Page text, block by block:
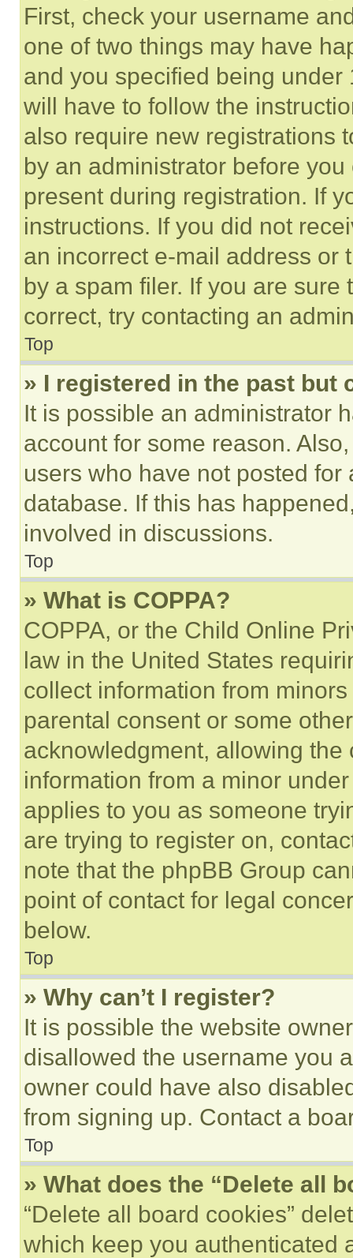
First, check your username
one of two things may have
and you specified being
will have to follow the
also require new registrations
by an administrator before
present during registration. If
instructions. If you did not
an incorrect e-mail address or
by a spam filer. If you are
correct, try contacting an
Top
» I registered in the past but
It is possible an administrator
account for some reason.
users who have not posted
database. If this has
involved in discussions.
Top
» What is COPPA?
COPPA, or the Child Online
law in the United States
collect information from
parental consent or some
acknowledgment, allowing
information from a minor
applies to you as someone
are trying to register on,
note that the phpBB Group
point of contact for legal
below.
Top
» Why can’t I register?
It is possible the website
disallowed the username you
owner could have also
from signing up. Contact a
Top
» What does the “Delete all
“Delete all board cookies”
which keep you authenticated